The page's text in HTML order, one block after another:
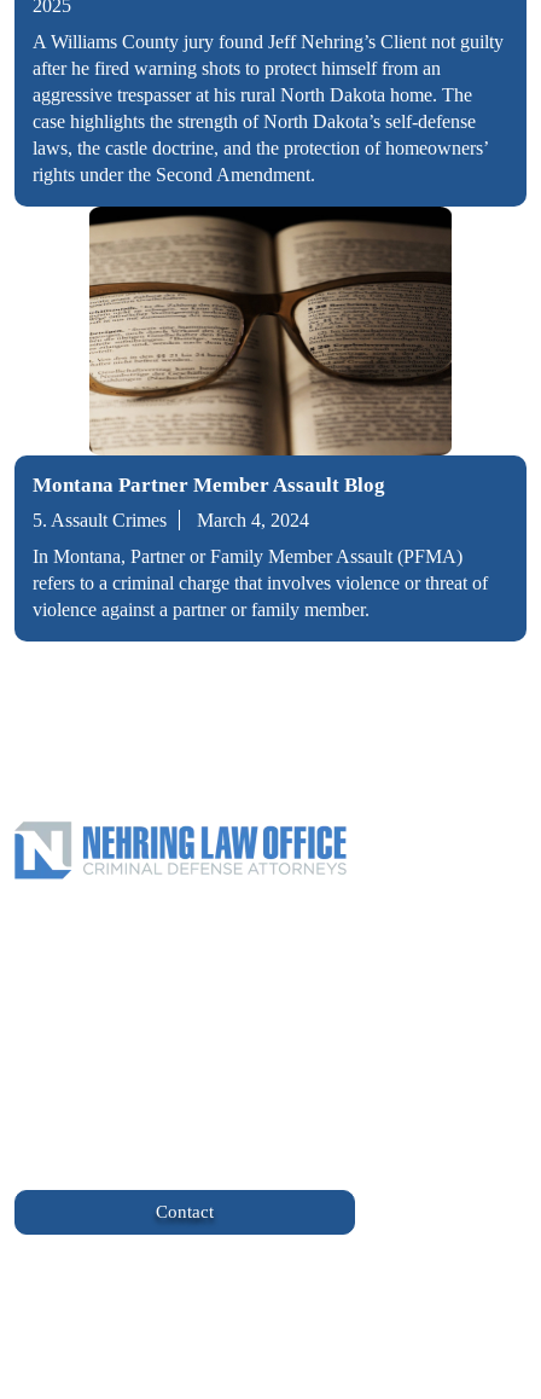
2025
A Williams County jury found Jeff Nehring’s Client not guilty
after he fired warning shots to protect himself from an
aggressive trespasser at his rural North Dakota home. The
case highlights the strength of North Dakota’s self-defense
laws, the castle doctrine, and the protection of homeowners’
rights under the Second Amendment.
Montana Partner Member Assault Blog
5. Assault Crimes
March 4, 2024
In Montana, Partner or Family Member Assault (PFMA)
refers to a criminal charge that involves violence or threat of
violence against a partner or family member.
Contact